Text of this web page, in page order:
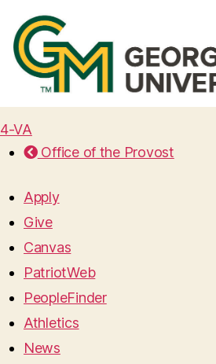
4-VA
Office of the Provost
Apply
Give
Canvas
PatriotWeb
PeopleFinder
Athletics
News